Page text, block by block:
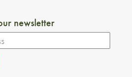
newsletter